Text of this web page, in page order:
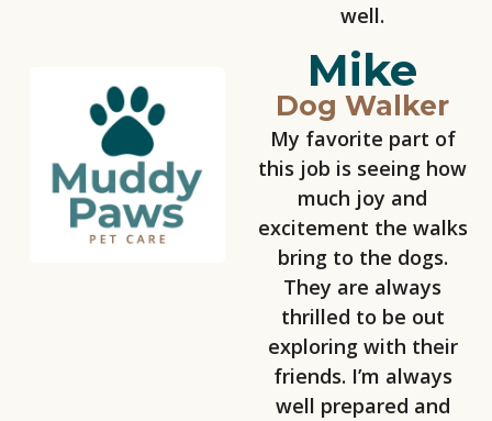
well.
Mike
Dog Walker
My favorite part of
this job is seeing how
much joy and
excitement the walks
bring to the dogs.
They are always
thrilled to be out
exploring with their
friends. I’m always
well prepared and